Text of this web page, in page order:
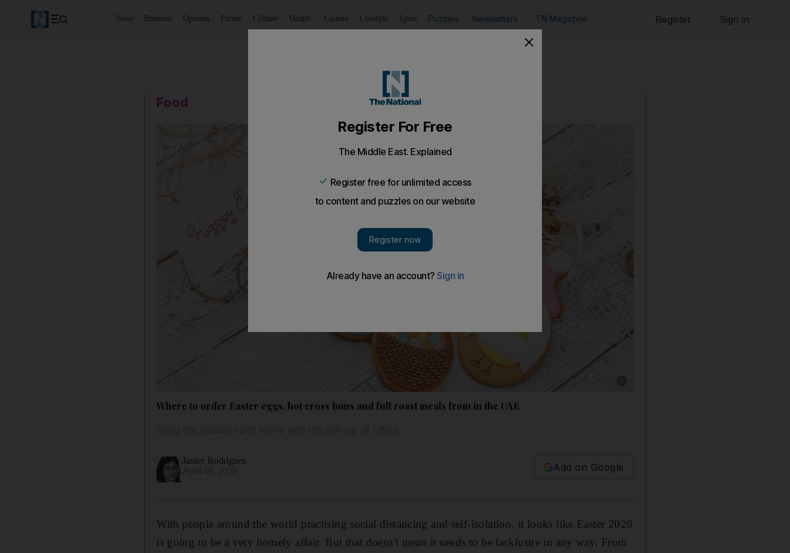
News Business Opinion Future Climate Health Culture Lifestyle Sport Puzzles Newsletters TN Magazine Register Sign in
Food
Where to order Easter eggs, hot cross buns and full roast meals from in the UAE
Janice Rodrigues
Add on Google
With people around the world practising social distancing and self-isolation, it looks like Easter 2020
is going to be a very homely affair. But that doesn't mean it needs to be lacklustre in any way. From